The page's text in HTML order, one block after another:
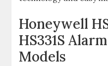
Honeywell
HS331S
Models